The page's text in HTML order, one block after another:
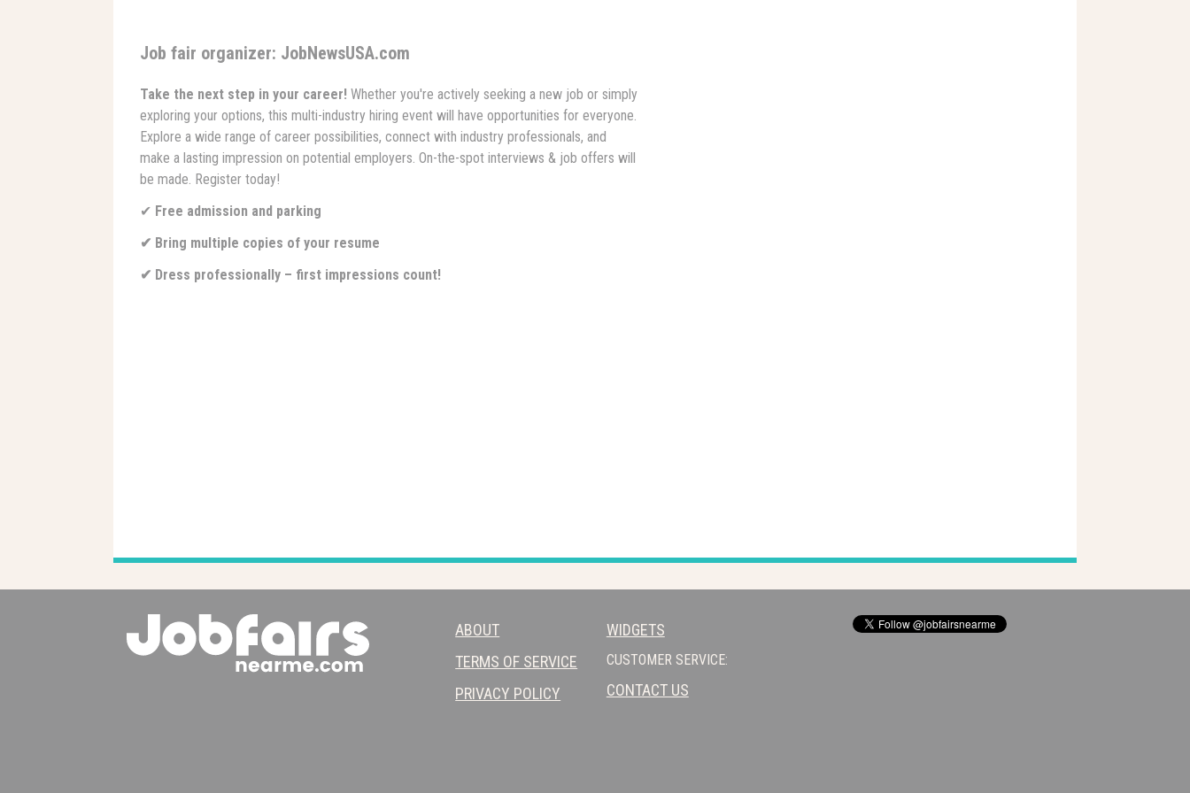
Job fair organizer: JobNewsUSA.com
Take the next step in your career! Whether you're actively seeking a new job or simply
exploring your options, this multi-industry hiring event will have opportunities for everyone.
Explore a wide range of career possibilities, connect with industry professionals, and
make a lasting impression on potential employers. On-the-spot interviews & job offers will
be made. Register today!
✔ Free admission and parking
✔ Bring multiple copies of your resume
✔ Dress professionally – first impressions count!
ABOUT
TERMS OF SERVICE
PRIVACY POLICY
WIDGETS
CUSTOMER SERVICE:
CONTACT US